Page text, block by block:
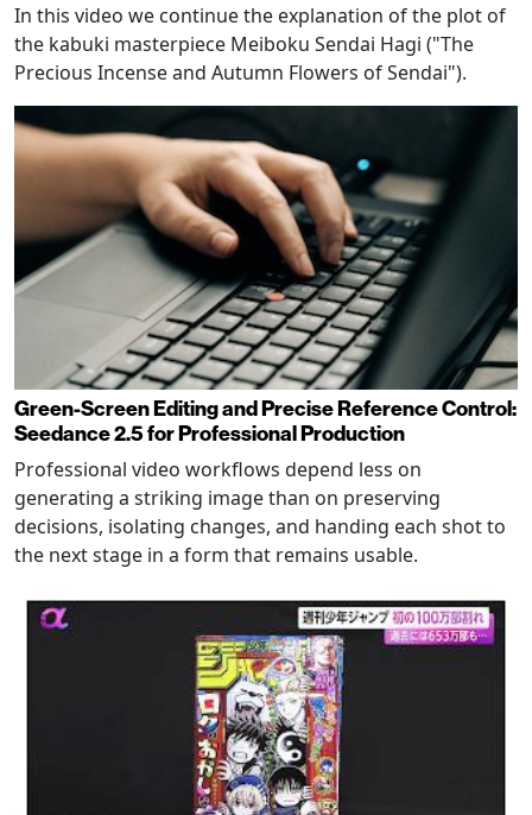
In this video we continue the explanation of the plot of
the kabuki masterpiece Meiboku Sendai Hagi ("The
Precious Incense and Autumn Flowers of Sendai").
Green-Screen Editing and Precise Reference Control:
Seedance 2.5 for Professional Production
Professional video workflows depend less on
generating a striking image than on preserving
decisions, isolating changes, and handing each shot to
the next stage in a form that remains usable.